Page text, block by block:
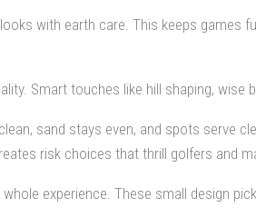
with earth care. This keeps
Smart touches like hill shaping,
sand stays even, and spots serve
risk choices that thrill golfers and
experience. These small design